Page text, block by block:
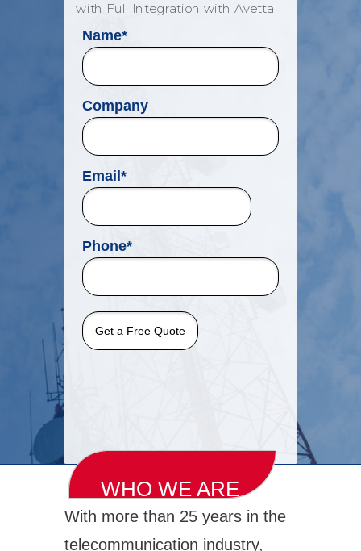
Name*
Company
Email *
Phone*
with Full Integration with Avetta
With more than 25 years in the
telecommunication industry,
WHO WE ARE